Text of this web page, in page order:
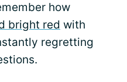
how
bright red with
regretting